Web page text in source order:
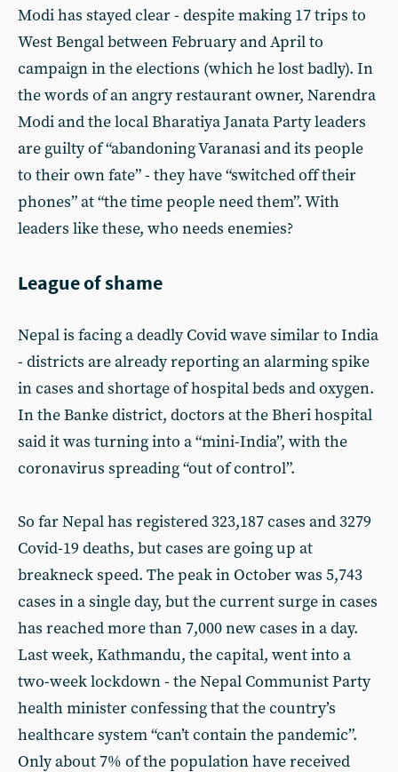
Modi has stayed clear - despite making 17 trips to
West Bengal between February and April to
campaign in the elections (which he lost badly). In
the words of an angry restaurant owner, Narendra
Modi and the local Bharatiya Janata Party leaders
are guilty of “abandoning Varanasi and its people
to their own fate” - they have “switched off their
phones” at “the time people need them”. With
leaders like these, who needs enemies?
League of shame
Nepal is facing a deadly Covid wave similar to India
- districts are already reporting an alarming spike
in cases and shortage of hospital beds and oxygen.
In the Banke district, doctors at the Bheri hospital
said it was turning into a “mini-India”, with the
coronavirus spreading “out of control”.
So far Nepal has registered 323,187 cases and 3279
Covid-19 deaths, but cases are going up at
breakneck speed. The peak in October was 5,743
cases in a single day, but the current surge in cases
has reached more than 7,000 new cases in a day.
Last week, Kathmandu, the capital, went into a
two-week lockdown - the Nepal Communist Party
health minister confessing that the country’s
healthcare system “can’t contain the pandemic”.
Only about 7% of the population have received